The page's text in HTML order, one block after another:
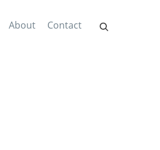
About Contact